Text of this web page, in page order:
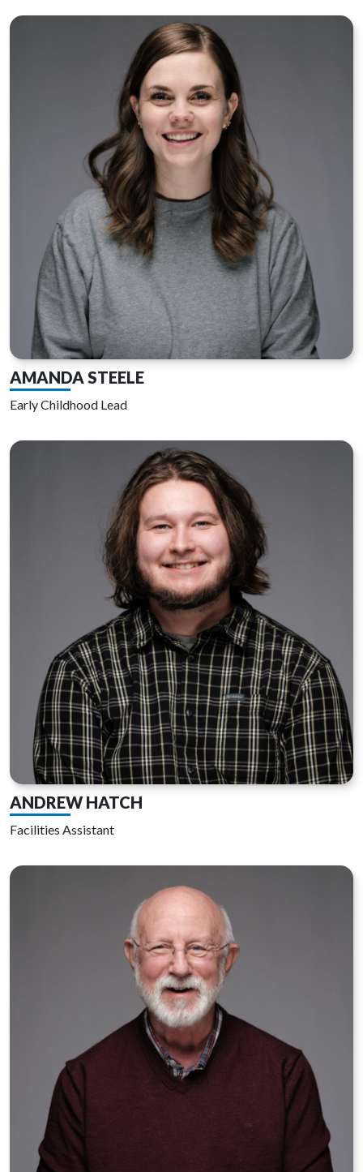
AMANDA STEELE
Early Childhood Lead
ANDREW HATCH
Facilities Assistant